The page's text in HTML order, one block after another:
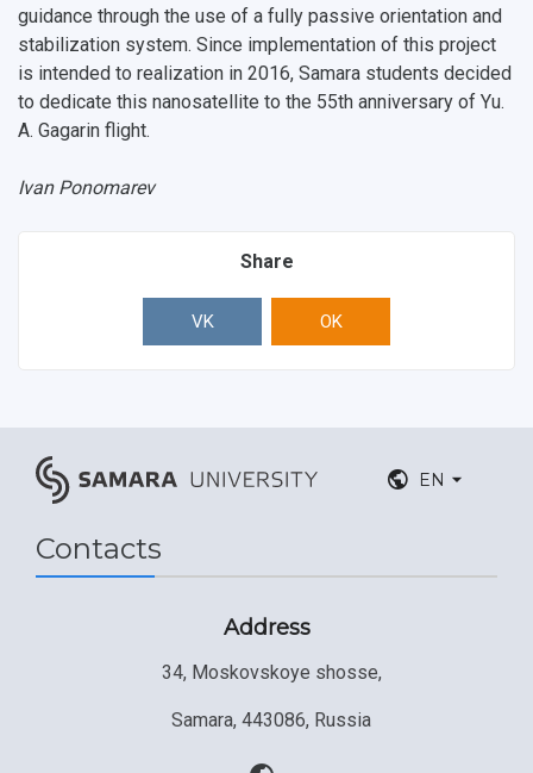
guidance through the use of a fully passive orientation and
stabilization system. Since implementation of this project
is intended to realization in 2016, Samara students decided
to dedicate this nanosatellite to the 55th anniversary of Yu.
A. Gagarin flight.
Ivan Ponomarev
Share
VK OK
EN
Contacts
Address
34, Moskovskoye shosse,
Samara, 443086, Russia